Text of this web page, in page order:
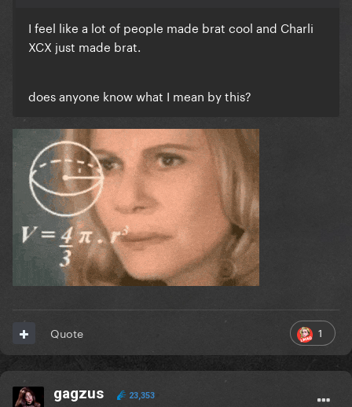
I feel like a lot of people made brat cool and Charli
XCX just made brat.
does anyone know what I mean by this?
1
Quote
gagzus 23,353